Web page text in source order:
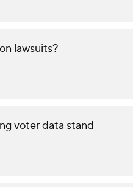
lawsuits?
voter data stand